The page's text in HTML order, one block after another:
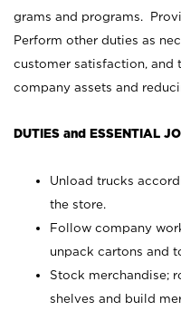
grams and programs.
Perform other duties as
customer satisfaction, and
company assets and
DUTIES and ESSENTIAL
Unload trucks
the store.
Follow company
unpack cartons and
Stock merchandise;
shelves and build